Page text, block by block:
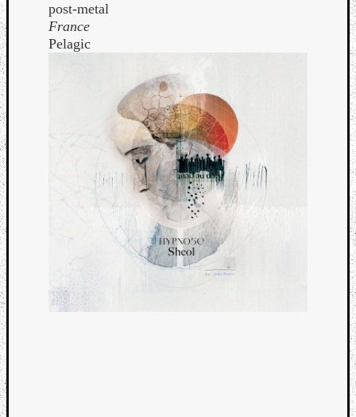
post-metal
France
Pelagic